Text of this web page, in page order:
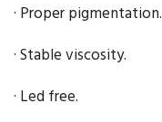
· Proper pigmentation.
· Stable viscosity.
· Led free.